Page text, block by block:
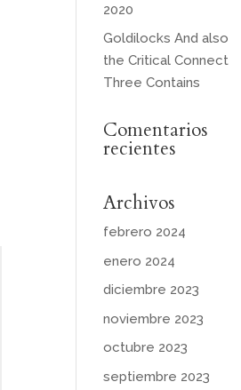
2020
Goldilocks And also
the Critical Connect
Three Contains
Comentarios
recientes
Archivos
febrero 2024
enero 2024
diciembre 2023
noviembre 2023
octubre 2023
septiembre 2023